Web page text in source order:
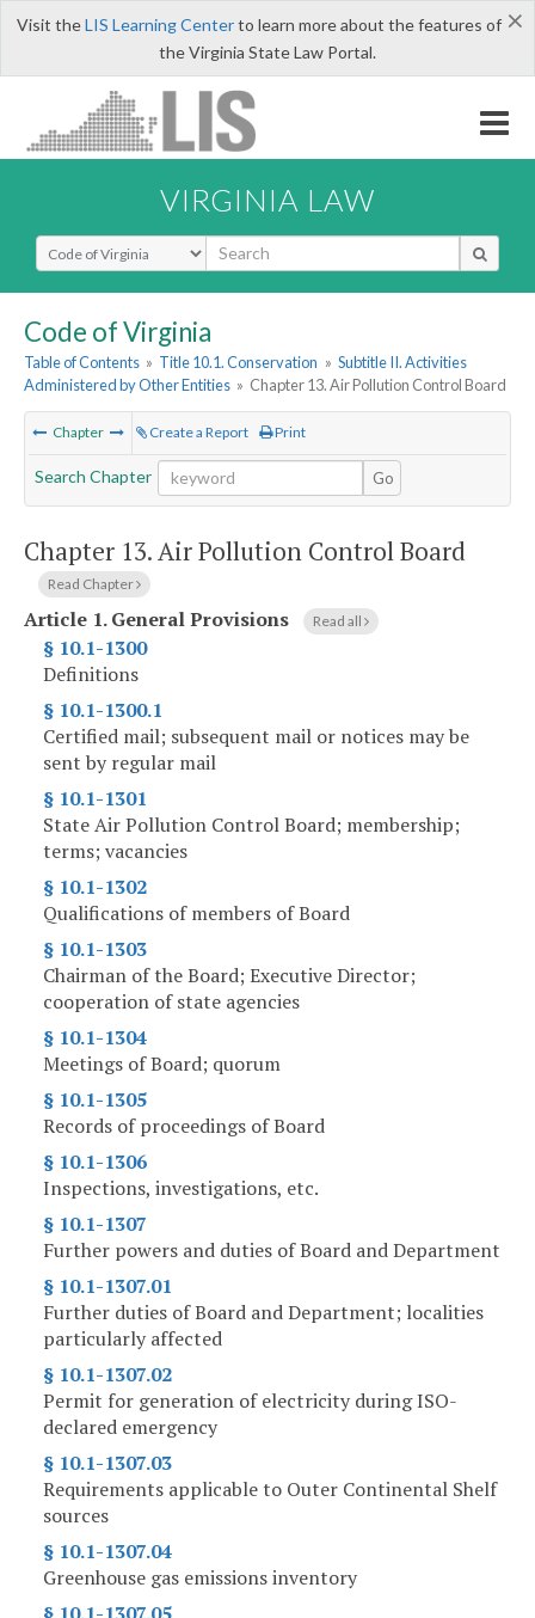
×
Visit theLIS Learning Centerto learn more about the features of
the Virginia State Law Portal.
VIRGINIA LAW
Select Search Type
Code of Virginia
Table of Contents » Title 10.1. Conservation » Subtitle II. Activities
Administered by Other Entities » Chapter 13. Air Pollution Control Board
Chapter Create a Report Print
Search Chapter Go
Chapter 13.Air Pollution Control Board
Read Chapter
Article 1.General Provisions Read all
§ 10.1-1300
Definitions
§ 10.1-1300.1
Certified mail; subsequent mail or notices may be
sent by regular mail
§ 10.1-1301
State Air Pollution Control Board; membership;
terms; vacancies
§ 10.1-1302
Qualifications of members of Board
§ 10.1-1303
Chairman of the Board; Executive Director;
cooperation of state agencies
§ 10.1-1304
Meetings of Board; quorum
§ 10.1-1305
Records of proceedings of Board
§ 10.1-1306
Inspections, investigations, etc.
§ 10.1-1307
Further powers and duties of Board and Department
§ 10.1-1307.01
Further duties of Board and Department; localities
particularly affected
§ 10.1-1307.02
Permit for generation of electricity during ISO-
declared emergency
§ 10.1-1307.03
Requirements applicable to Outer Continental Shelf
sources
§ 10.1-1307.04
Greenhouse gas emissions inventory